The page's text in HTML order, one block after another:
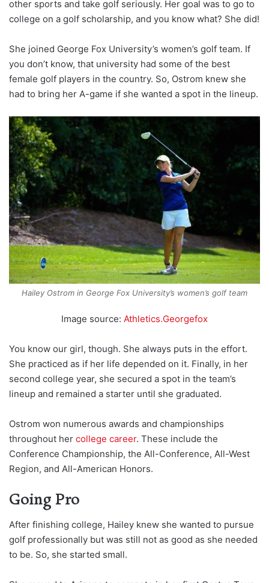
other sports and take golf seriously. Her goal was to go to
college on a golf scholarship, and you know what? She did!
She joined George Fox University’s women’s golf team. If
you don’t know, that university had some of the best
female golf players in the country. So, Ostrom knew she
had to bring her A-game if she wanted a spot in the lineup.
Hailey Ostrom in George Fox University’s women’s golf team
Image source: Athletics.Georgefox
You know our girl, though. She always puts in the effort.
She practiced as if her life depended on it. Finally, in her
second college year, she secured a spot in the team’s
lineup and remained a starter until she graduated.
Ostrom won numerous awards and championships
throughout her college career. These include the
Conference Championship, the All-Conference, All-West
Region, and All-American Honors.
Going Pro
After finishing college, Hailey knew she wanted to pursue
golf professionally but was still not as good as she needed
to be. So, she started small.